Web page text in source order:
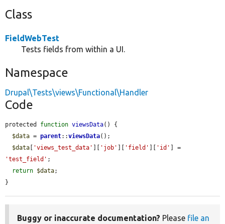
Class
FieldWebTest
Tests fields from within a UI.
Namespace
Drupal\Tests\views\Functional\Handler
Code
protected function viewsData() {
$data = parent::viewsData();
$data
'views_test_data' 'job' 'field' 'id'
'test_field' ;
return $data;
}
Buggy or inaccurate documentation? Please file an